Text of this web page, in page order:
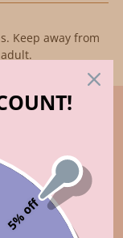
Keep away from
5% off